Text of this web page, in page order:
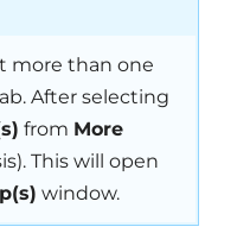
more than one
After selecting
from More
This will open
window.